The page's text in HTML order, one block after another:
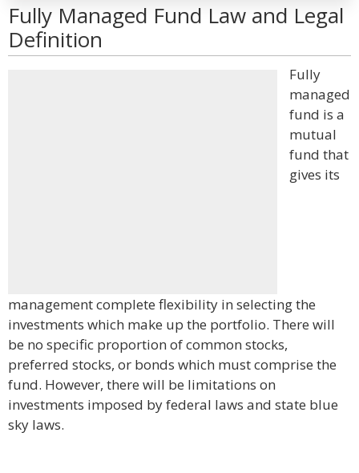
Fully Managed Fund Law and Legal
Definition
Fully
managed
fund is a
mutual
fund that
gives its
management complete flexibility in selecting the
investments which make up the portfolio. There will
be no specific proportion of common stocks,
preferred stocks, or bonds which must comprise the
fund. However, there will be limitations on
investments imposed by federal laws and state blue
sky laws.